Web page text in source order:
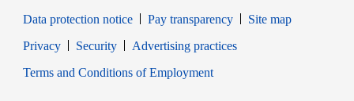
Data protection notice
Pay transparency
Site map
PrivacyOpens in new window
SecurityOpens in new window
Advertising practices
Terms and Conditions of EmploymentOpens in new window